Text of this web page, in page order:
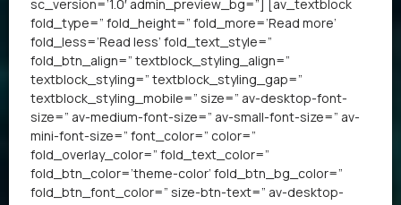
sc_version=’1.0′ admin_preview_bg=”] [av_textblock
fold_type=” fold_height=” fold_more=’Read more’
fold_less=’Read less’ fold_text_style=”
fold_btn_align=” textblock_styling_align=”
textblock_styling=” textblock_styling_gap=”
textblock_styling_mobile=” size=” av-desktop-font-
size=” av-medium-font-size=” av-small-font-size=” av-
mini-font-size=” font_color=” color=”
fold_overlay_color=” fold_text_color=”
fold_btn_color=’theme-color’ fold_btn_bg_color=”
fold_btn_font_color=” size-btn-text=” av-desktop-